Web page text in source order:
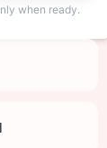
when ready.